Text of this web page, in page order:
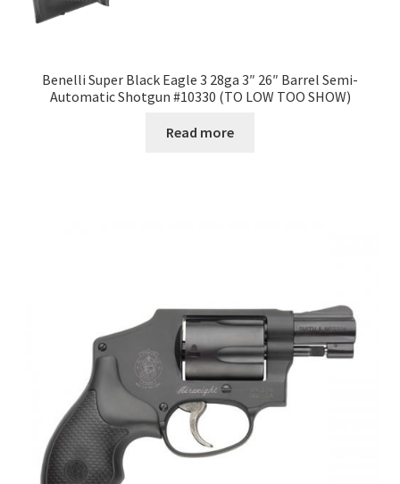
Benelli Super Black Eagle 3 28ga 3″ 26″ Barrel Semi-
Automatic Shotgun #10330 (TO LOW TOO SHOW)
Read more